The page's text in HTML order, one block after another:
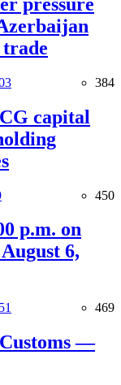
trade
384
capital
450
p.m. on
6,
469
—